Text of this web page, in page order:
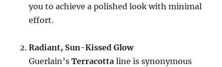
you to achieve a polished look with minimal
effort.
Radiant, Sun-Kissed Glow
Guerlain’sTerracotta line is synonymous